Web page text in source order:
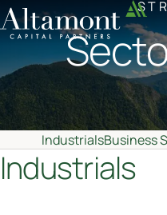
Altamont Ascend
Advisors
Case Studies
IndustrialsBusiness
Industrials